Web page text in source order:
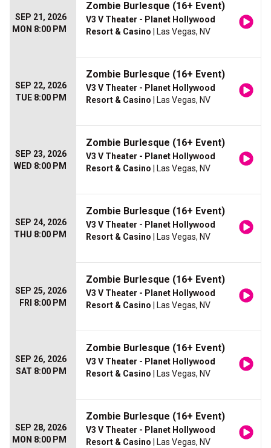
SEP 21, 2026
MON 8:00 PM
Zombie Burlesque (16+ Event)
V3 V Theater - Planet Hollywood
Resort & Casino | Las Vegas, NV
SEP 22, 2026
TUE 8:00 PM
Zombie Burlesque (16+ Event)
V3 V Theater - Planet Hollywood
Resort & Casino | Las Vegas, NV
SEP 23, 2026
WED 8:00 PM
Zombie Burlesque (16+ Event)
V3 V Theater - Planet Hollywood
Resort & Casino | Las Vegas, NV
SEP 24, 2026
THU 8:00 PM
Zombie Burlesque (16+ Event)
V3 V Theater - Planet Hollywood
Resort & Casino | Las Vegas, NV
SEP 25, 2026
FRI 8:00 PM
Zombie Burlesque (16+ Event)
V3 V Theater - Planet Hollywood
Resort & Casino | Las Vegas, NV
SEP 26, 2026
SAT 8:00 PM
Zombie Burlesque (16+ Event)
V3 V Theater - Planet Hollywood
Resort & Casino | Las Vegas, NV
SEP 28, 2026
MON 8:00 PM
Zombie Burlesque (16+ Event)
V3 V Theater - Planet Hollywood
Resort & Casino | Las Vegas, NV